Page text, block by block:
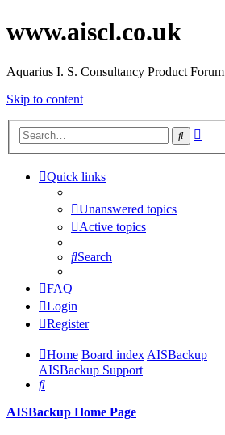
www.aiscl.co.uk
Aquarius I. S. Consultancy Product Forum
Skip to content
Search
Quick links
Unanswered topics
Active topics
Search
FAQ
Login
Register
Home Board indexAISBackup
AISBackup Support
Search
AISBackup Home Page